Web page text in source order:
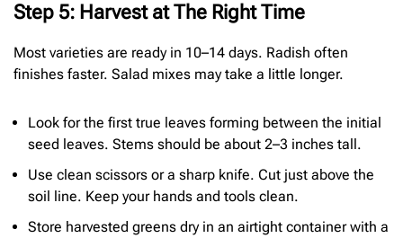
Step 5: Harvest at The Right Time
Most varieties are ready in 10–14 days. Radish often
finishes faster. Salad mixes may take a little longer.
Look for the first true leaves forming between the initial
seed leaves. Stems should be about 2–3 inches tall.
Use clean scissors or a sharp knife. Cut just above the
soil line. Keep your hands and tools clean.
Store harvested greens dry in an airtight container with a